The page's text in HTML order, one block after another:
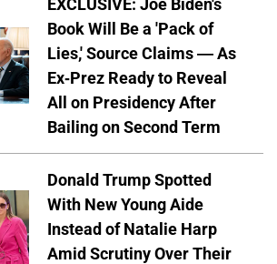
Book Will Be a 'Pack of
Lies,' Source Claims — As
Ex-Prez Ready to Reveal
All on Presidency After
Bailing on Second Term
Donald Trump Spotted
With New Young Aide
Instead of Natalie Harp
Amid Scrutiny Over Their